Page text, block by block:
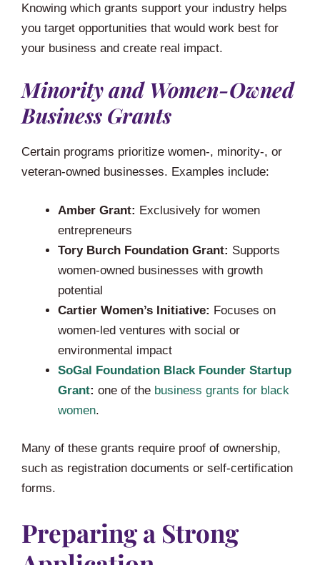
Knowing which grants support your industry helps
you target opportunities that would work best for
your business and create real impact.
Minority and Women-Owned
Business Grants
Certain programs prioritize women-, minority-, or
veteran-owned businesses. Examples include:
Amber Grant: Exclusively for women
entrepreneurs
Tory Burch Foundation Grant: Supports
women-owned businesses with growth
potential
Cartier Women’s Initiative: Focuses on
women-led ventures with social or
environmental impact
SoGal Foundation Black Founder Startup
Grant: one of the business grants for black
women.
Many of these grants require proof of ownership,
such as registration documents or self-certification
forms.
Preparing a Strong